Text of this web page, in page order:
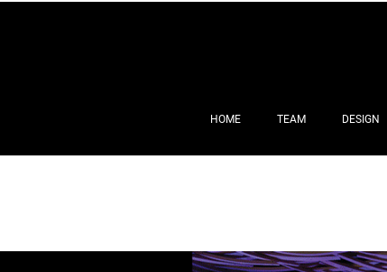
HOME TEAM DESIGN